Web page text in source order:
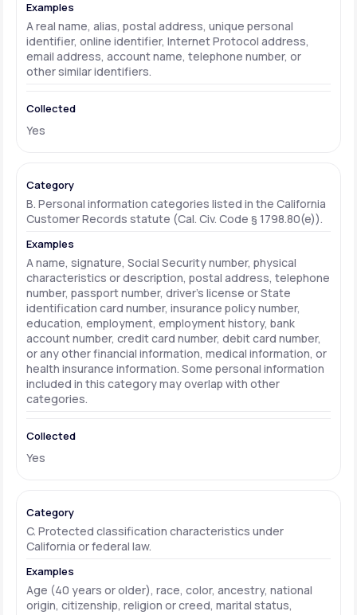
A real name, alias, postal address, unique personal
identifier, online identifier, Internet Protocol address,
email address, account name, telephone number, or
other similar identifiers.
Yes
B. Personal information categories listed in the California
Customer Records statute (Cal. Civ. Code § 1798.80(e)).
A name, signature, Social Security number, physical
characteristics or description, postal address, telephone
number, passport number, driver's license or State
identification card number, insurance policy number,
education, employment, employment history, bank
account number, credit card number, debit card number,
or any other financial information, medical information, or
health insurance information. Some personal information
included in this category may overlap with other
categories.
Yes
C. Protected classification characteristics under
California or federal law.
Age (40 years or older), race, color, ancestry, national
origin, citizenship, religion or creed, marital status,